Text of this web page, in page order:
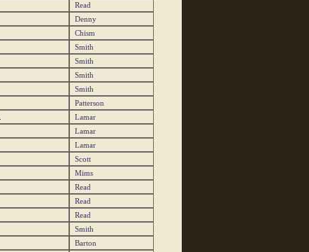
Read
Denny
Chism
Smith
Smith
Smith
Smith
Patterson
Lamar
Lamar
Lamar
Scott
Mims
Read
Read
Read
Smith
Barton